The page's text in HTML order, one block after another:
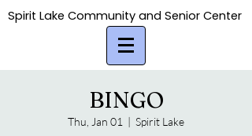
Spirit Lake Community and Senior Center
Spirit Lake Community and Senior Center
BINGO
Thu, Jan 01
  |
Spirit Lake